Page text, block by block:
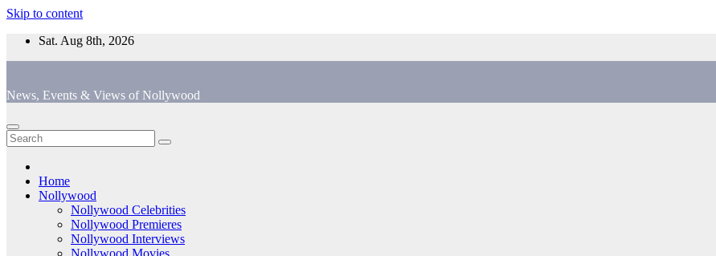
Skip to content
Sat. Aug 8th, 2026
News, Events & Views of Nollywood
Home
Nollywood
Nollywood Celebrities
Nollywood Premieres
Nollywood Interviews
Nollywood Movies